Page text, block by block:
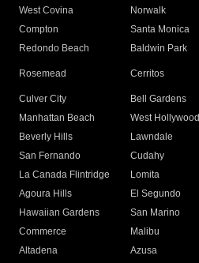
West Covina
Norwalk
Compton
Santa Monica
Redondo Beach
Baldwin Park
Rosemead Cerritos
Culver City
Bell Gardens
Manhattan Beach
West Hollywood
Beverly Hills
Lawndale
San Fernando
Cudahy
La Canada Flintridge
Lomita
Agoura Hills
El Segundo
Hawaiian Gardens
San Marino
Commerce
Malibu
Altadena
Azusa